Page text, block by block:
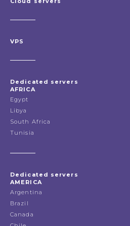
VPS
Dedicated servers
AFRICA
Egypt
Libya
South Africa
Tunisia
Dedicated servers
AMERICA
Argentina
Brazil
Canada